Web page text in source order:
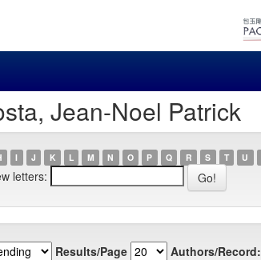
Jean-Noel Patrick
I J K L M N O P Q R S T U
letters:
Results/Page Authors/Record: